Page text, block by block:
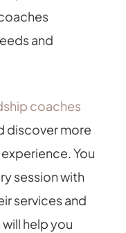
and
coaches
discover more
You
session with
services and
help you